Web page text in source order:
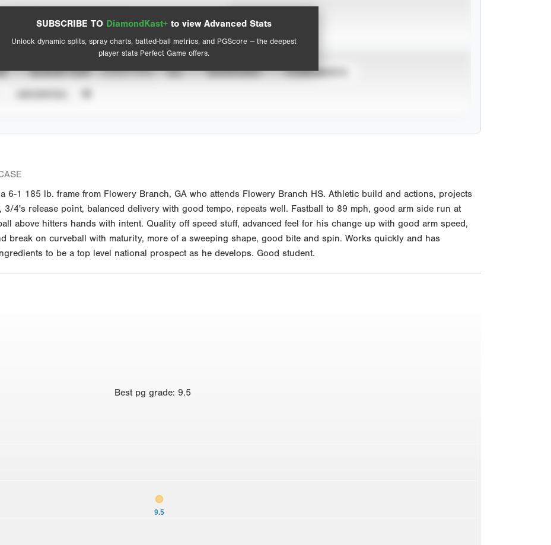
SUBSCRIBE TO DiamondKast+ to view Advanced Stats
Unlock dynamic splits, spray charts, batted-ball metrics, and PGScore — the deepest
player stats Perfect Game offers.
View hit locations
Advanced Statistics
SEASON YEAR EVENT TYPE ALL SHOWCASES TOURNAMENTS
6-1 185 lb. frame from Flowery Branch, GA who attends Flowery Branch HS. Athletic build and actions, projects
4's release point, balanced delivery with good tempo, repeats well. Fastball to 89 mph, good arm side run at
above hitters hands with intent. Quality off speed stuff, advanced feel for his change up with good arm speed,
break on curveball with maturity, more of a sweeping shape, good bite and spin. Works quickly and has
to be a top level national prospect as he develops. Good student.
Best pg grade: 9.5
9.5